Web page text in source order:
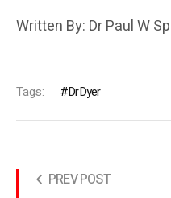
Written By: Dr Paul W
Tags: DrDyer
PREV POST